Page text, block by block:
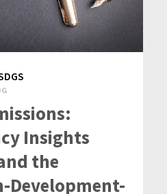
Insights
the
Development-